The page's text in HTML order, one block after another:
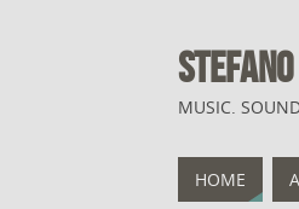
MUSIC.
HOME